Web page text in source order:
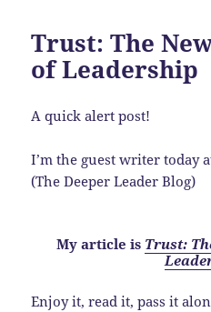
Trust: The
of Leadership
A quick alert post!
I’m the guest writer today
(The Deeper Leader Blog)
My article is Trust:
Enjoy it, read it, pass it